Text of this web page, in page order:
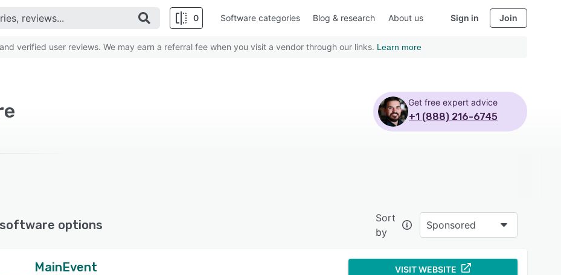
0 Software categories Blog & research About us Sign in Join
verified user reviews. We may earn a referral fee when you visit a vendor through our links. Learn more
Get free expert advice
+1 (888) 216-6745
options
Sort
by
Sponsored
MainEvent VISIT WEBSITE